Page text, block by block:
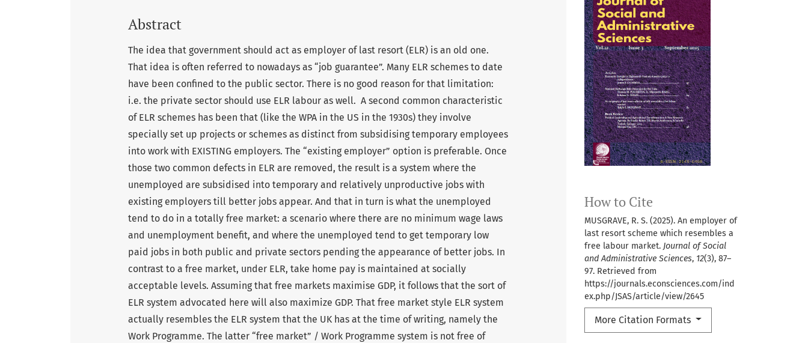
How to Cite
MUSGRAVE, R. S. (2025). An employer of
last resort scheme which resembles a
free labour market. Journal of Social
and Administrative Sciences, 12(3), 87–
97. Retrieved from
https://journals.econsciences.com/ind
ex.php/JSAS/article/view/2645
More Citation Formats
Abstract
The idea that government should act as employer of last resort (ELR) is an old one.
That idea is often referred to nowadays as “job guarantee”. Many ELR schemes to date
have been confined to the public sector. There is no good reason for that limitation:
i.e. the private sector should use ELR labour as well. A second common characteristic
of ELR schemes has been that (like the WPA in the US in the 1930s) they involve
specially set up projects or schemes as distinct from subsidising temporary employees
into work with EXISTING employers. The “existing employer” option is preferable. Once
those two common defects in ELR are removed, the result is a system where the
unemployed are subsidised into temporary and relatively unproductive jobs with
existing employers till better jobs appear. And that in turn is what the unemployed
tend to do in a totally free market: a scenario where there are no minimum wage laws
and unemployment benefit, and where the unemployed tend to get temporary low
paid jobs in both public and private sectors pending the appearance of better jobs. In
contrast to a free market, under ELR, take home pay is maintained at socially
acceptable levels. Assuming that free markets maximise GDP, it follows that the sort of
ELR system advocated here will also maximize GDP. That free market style ELR system
actually resembles the ELR system that the UK has at the time of writing, namely the
Work Programme. The latter “free market” / Work Programme system is not free of